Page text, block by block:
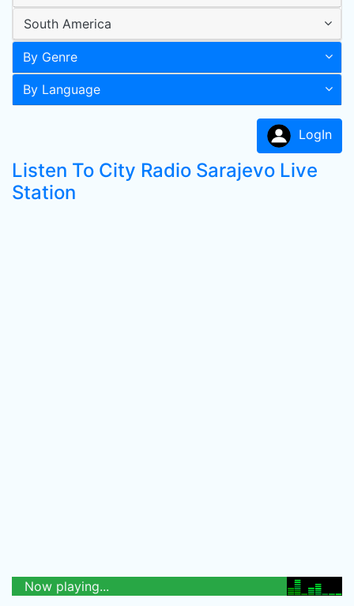
South America
By Genre
By Language
LogIn
Listen To City Radio Sarajevo Live
Station
Now playing...